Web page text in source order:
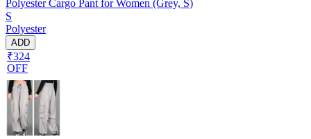
Polyester Cargo Pant for Women (Grey, S)
S
Polyester
ADD
₹324
OFF